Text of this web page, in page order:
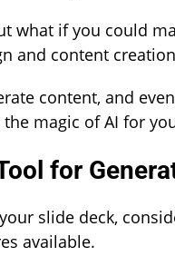
what if you could
and content
content, and
magic of AI for
for
slide deck,
available.